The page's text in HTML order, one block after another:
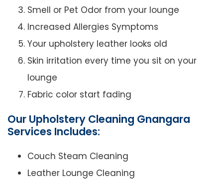
Smell or Pet Odor from your lounge
Increased Allergies Symptoms
Your upholstery leather looks old
Skin irritation every time you sit on your
lounge
Fabric color start fading
Our Upholstery Cleaning Gnangara
Services Includes:
Couch Steam Cleaning
Leather Lounge Cleaning